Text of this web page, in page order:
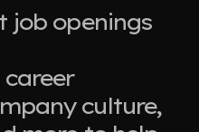
job openings
culture,